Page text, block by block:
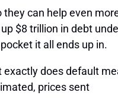
can help even
$8 trillion in debt
it all ends up in.
exactly does default
prices sent